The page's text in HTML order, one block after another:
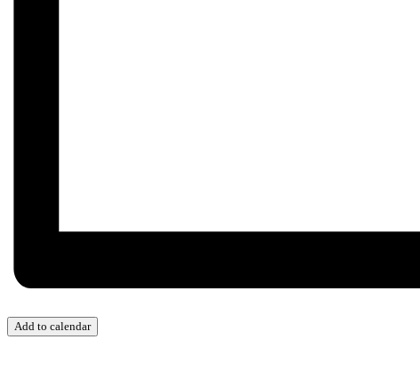
Add to calendar